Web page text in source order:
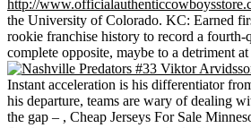
http://
the University of Colorado. KC: Earned
rookie franchise history to record a
complete opposite, maybe to a detriment
Instant acceleration is his differentiator
his departure, teams are wary of dealing
the gap – , Cheap Jerseys For Sale